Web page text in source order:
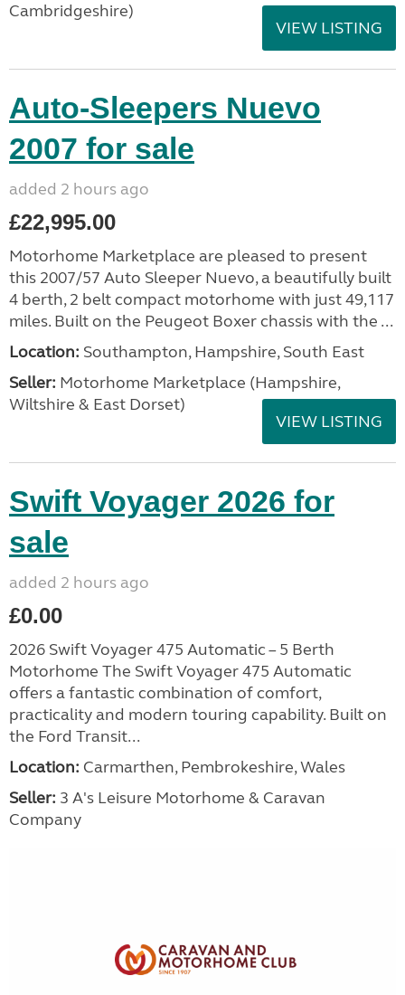
Cambridgeshire)
VIEW LISTING
Auto-Sleepers Nuevo
2007 for sale
added 2 hours ago
£22,995.00
Motorhome Marketplace are pleased to present
this 2007/57 Auto Sleeper Nuevo, a beautifully built
4 berth, 2 belt compact motorhome with just 49,117
miles. Built on the Peugeot Boxer chassis with the ...
Location: Southampton, Hampshire, South East
Seller: ​Motorhome Marketplace (Hampshire,
Wiltshire & East Dorset)
VIEW LISTING
Swift Voyager 2026 for
sale
added 2 hours ago
£0.00
2026 Swift Voyager 475 Automatic – 5 Berth
Motorhome The Swift Voyager 475 Automatic
offers a fantastic combination of comfort,
practicality and modern touring capability. Built on
the Ford Transit...
Location: Carmarthen, Pembrokeshire, Wales
Seller: 3 A's Leisure Motorhome & Caravan
Company